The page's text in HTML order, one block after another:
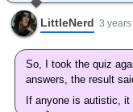
LittleNerd 3 years
So, I took the quiz
answers, the result
If anyone is autistic, it